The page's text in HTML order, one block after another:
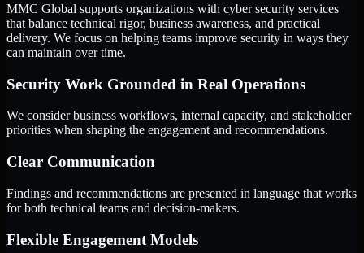
MMC Global supports organizations with cyber security services
that balance technical rigor, business awareness, and practical
delivery. We focus on helping teams improve security in ways they
can maintain over time.
Security Work Grounded in Real Operations
We consider business workflows, internal capacity, and stakeholder
priorities when shaping the engagement and recommendations.
Clear Communication
Findings and recommendations are presented in language that works
for both technical teams and decision-makers.
Flexible Engagement Models